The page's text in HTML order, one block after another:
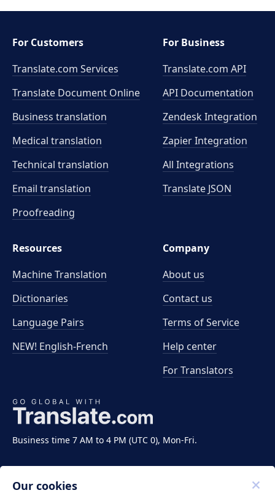
Business time 7 AM to 4 PM (UTC 0), Mon-Fri.
For Customers
Translate.com Services
Translate Document Online
Business translation
Medical translation
Technical translation
Email translation
Proofreading
For Business
Translate.com API
API Documentation
Zendesk Integration
Zapier Integration
All Integrations
Translate JSON
Resources
Machine Translation
Dictionaries
Language Pairs
NEW! English-French
Company
About us
Contact us
Terms of Service
Help center
For Translators
Our cookies